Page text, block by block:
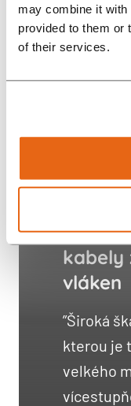
may combine it with
provided to them or
of their services.
kabely
vláken
”Široká
kterou je
velkého